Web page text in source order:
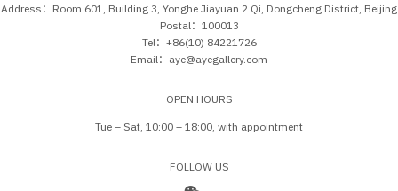
Address：Room 601, Building 3, Yonghe Jiayuan 2 Qi, Dongcheng District, Beijing
Postal：100013
Tel：+86(10) 84221726
Email：aye@ayegallery.com
OPEN HOURS
Tue – Sat, 10:00 – 18:00, with appointment
FOLLOW US